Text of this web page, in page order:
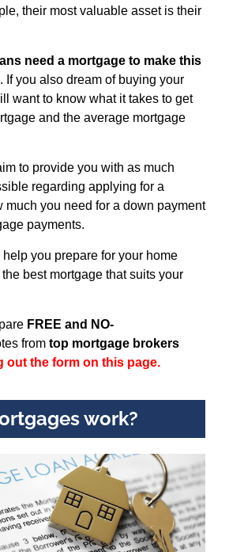
their most valuable asset is their
need a mortgage to make this
. If you also dream of buying your
want to know what it takes to get
and the average mortgage
to provide you with as much
regarding applying for a
much you need for a down payment
payments.
you prepare for your home
best mortgage that suits your
FREE and NO-
from top mortgage brokers
out the form on this page.
work?